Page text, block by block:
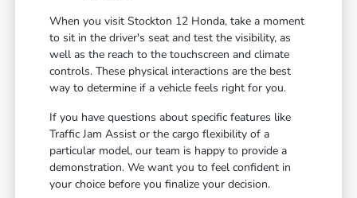
When you visit Stockton 12 Honda, take a moment
to sit in the driver's seat and test the visibility, as
well as the reach to the touchscreen and climate
controls. These physical interactions are the best
way to determine if a vehicle feels right for you.
If you have questions about specific features like
Traffic Jam Assist or the cargo flexibility of a
particular model, our team is happy to provide a
demonstration. We want you to feel confident in
your choice before you finalize your decision.